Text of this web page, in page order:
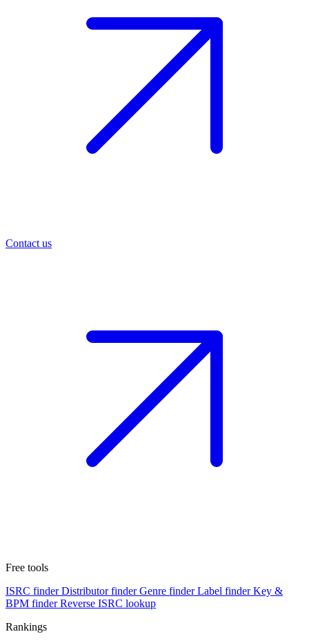
Contact us
Free tools
ISRC finder Distributor finder Genre finder Label finder Key &
BPM finder Reverse ISRC lookup
Rankings